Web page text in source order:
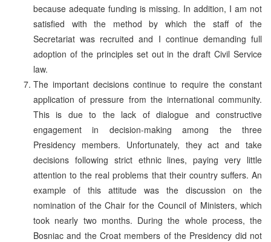
because adequate funding is missing. In addition, I am not
satisfied with the method by which the staff of the
Secretariat was recruited and I continue demanding full
adoption of the principles set out in the draft Civil Service
law.
The important decisions continue to require the constant
application of pressure from the international community.
This is due to the lack of dialogue and constructive
engagement in decision-making among the three
Presidency members. Unfortunately, they act and take
decisions following strict ethnic lines, paying very little
attention to the real problems that their country suffers. An
example of this attitude was the discussion on the
nomination of the Chair for the Council of Ministers, which
took nearly two months. During the whole process, the
Bosniac and the Croat members of the Presidency did not